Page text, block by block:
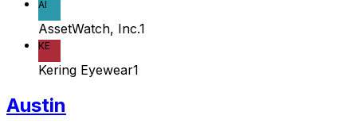
AI
AssetWatch, Inc.1
KE
Kering Eyewear1
Austin